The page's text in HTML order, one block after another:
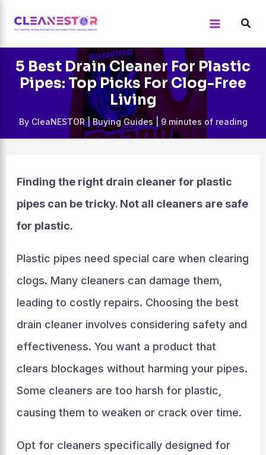
5 Best Drain Cleaner For Plastic
Pipes: Top Picks For Clog-Free
Living
By CleaNESTOR|Buying Guides| 9 minutes of reading
Finding the right drain cleaner for plastic
pipes can be tricky. Not all cleaners are safe
for plastic.
Plastic pipes need special care when clearing
clogs. Many cleaners can damage them,
leading to costly repairs. Choosing the best
drain cleaner involves considering safety and
effectiveness. You want a product that
clears blockages without harming your pipes.
Some cleaners are too harsh for plastic,
causing them to weaken or crack over time.
Opt for cleaners specifically designed for